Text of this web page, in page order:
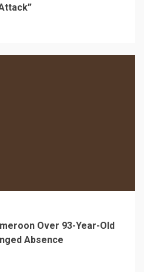
Over 93-Year-Old
Absence